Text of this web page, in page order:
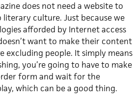
does not need a website to
culture. Just because we
afforded by Internet access
want to make their content
excluding people. It simply means
you’re going to have to make
form and wait for the
which can be a good thing.